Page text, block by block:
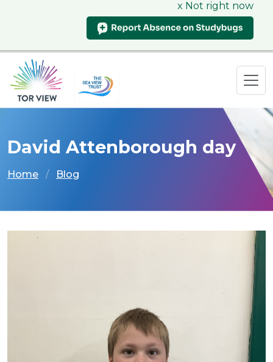
x Not right now
David Attenborough day
Home Blog